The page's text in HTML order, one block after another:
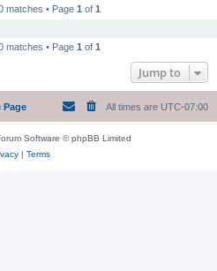
matches • Page 1 of 1
matches • Page 1 of 1
Jump to
Page All times are UTC-07:00
Software © phpBB Limited
| Terms